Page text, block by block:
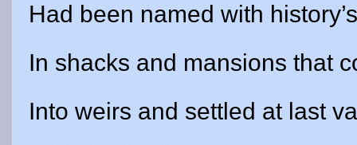
Had been named with
In shacks and mansions that
Into weirs and settled at last